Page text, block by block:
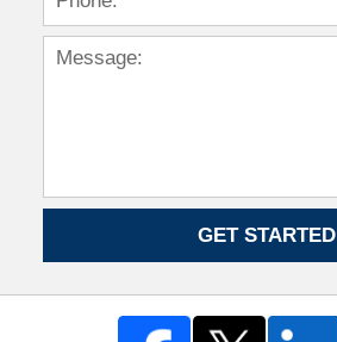
GET STARTED